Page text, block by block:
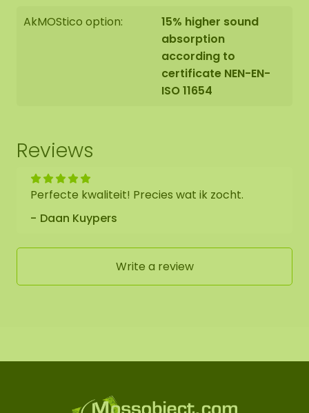
AkMOStico option:
15% higher sound
absorption
according to
certificate NEN-EN-
ISO 11654
Reviews
Perfecte kwaliteit! Precies wat ik zocht.
Daan Kuypers
Write a review